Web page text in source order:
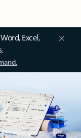
Excel,